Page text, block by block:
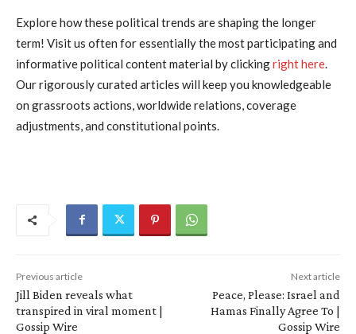
Explore how these political trends are shaping the longer
term! Visit us often for essentially the most participating and
informative political content material by clickingright here.
Our rigorously curated articles will keep you knowledgeable
on grassroots actions, worldwide relations, coverage
adjustments, and constitutional points.
Previous article
Jill Biden reveals what
transpired in viral moment |
Gossip Wire
Next article
Peace, Please: Israel and
Hamas Finally Agree To |
Gossip Wire